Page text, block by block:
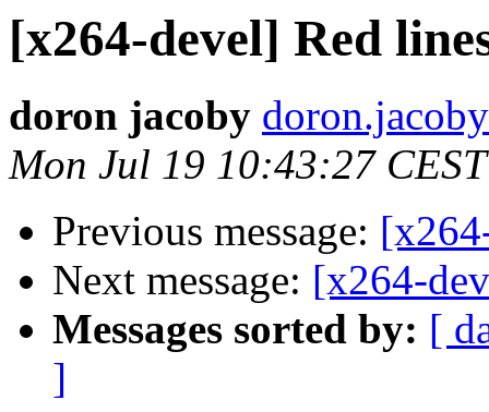
[x264-devel] Red
doron jacoby
Mon Jul 19 10:43:27
Previous message:
Next message: [x264-
Messages sorted by: [
]